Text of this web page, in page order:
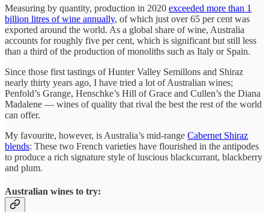
Measuring by quantity, production in 2020 exceeded more than 1
billion litres of wine annually, of which just over 65 per cent was
exported around the world. As a global share of wine, Australia
accounts for roughly five per cent, which is significant but still less
than a third of the production of monoliths such as Italy or Spain.
Since those first tastings of Hunter Valley Semillons and Shiraz
nearly thirty years ago, I have tried a lot of Australian wines;
Penfold’s Grange, Henschke’s Hill of Grace and Cullen’s the Diana
Madalene — wines of quality that rival the best the rest of the world
can offer.
My favourite, however, is Australia’s mid-range Cabernet Shiraz
blends: These two French varieties have flourished in the antipodes
to produce a rich signature style of luscious blackcurrant, blackberry
and plum.
Australian wines to try: